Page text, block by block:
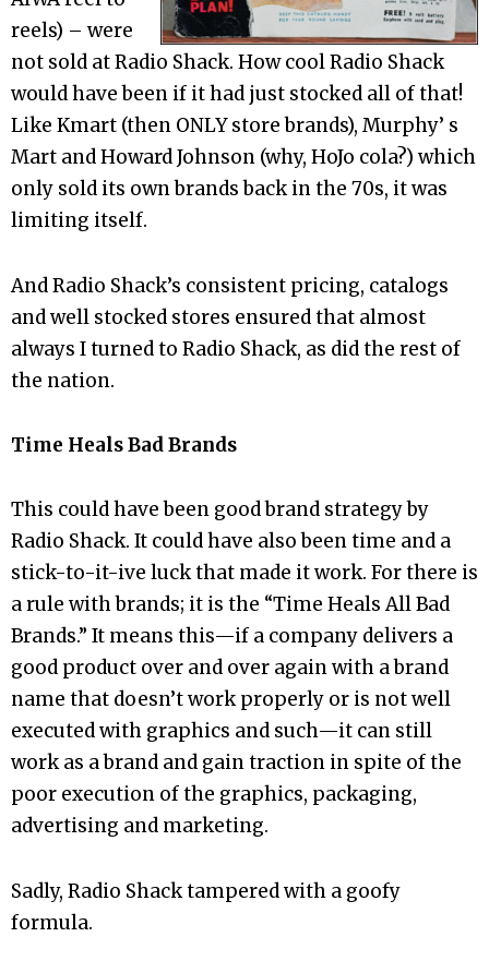
reels) – were
not sold at Radio Shack. How cool Radio Shack
would have been if it had just stocked all of that!
Like Kmart (then ONLY store brands), Murphy’ s
Mart and Howard Johnson (why, HoJo cola?) which
only sold its own brands back in the 70s, it was
limiting itself.
And Radio Shack’s consistent pricing, catalogs
and well stocked stores ensured that almost
always I turned to Radio Shack, as did the rest of
the nation.
Time Heals Bad Brands
This could have been good brand strategy by
Radio Shack. It could have also been time and a
stick-to-it-ive luck that made it work. For there is
a rule with brands; it is the “Time Heals All Bad
Brands.” It means this—if a company delivers a
good product over and over again with a brand
name that doesn’t work properly or is not well
executed with graphics and such—it can still
work as a brand and gain traction in spite of the
poor execution of the graphics, packaging,
advertising and marketing.
Sadly, Radio Shack tampered with a goofy
formula.